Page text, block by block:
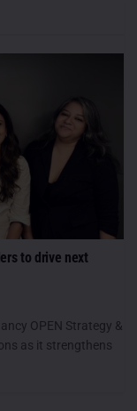
to drive next
OPEN Strategy &
as it strengthens